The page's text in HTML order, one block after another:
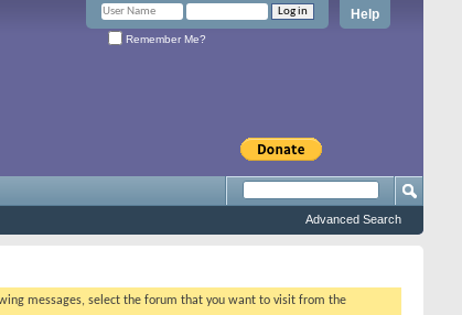
Help
Remember Me?
Advanced Search
messages, select the forum that you want to visit from the